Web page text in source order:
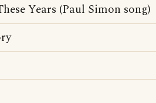
Years (Paul Simon song)